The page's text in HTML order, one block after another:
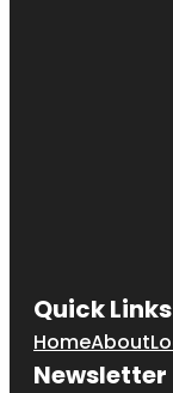
Quick Links
HomeAbout
Newsletter